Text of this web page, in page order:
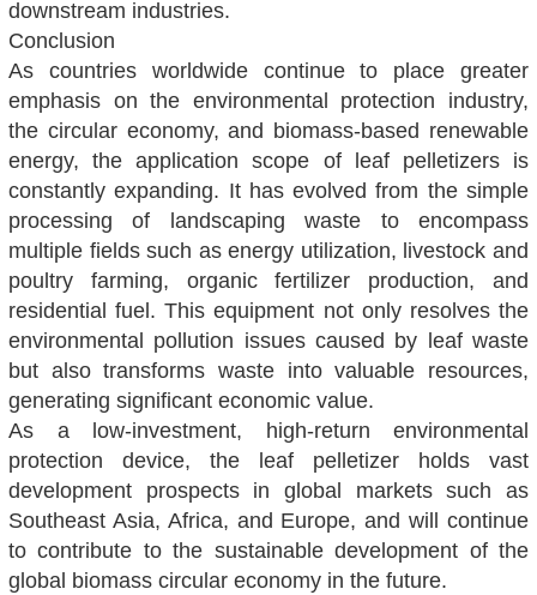
downstream industries.
Conclusion
As countries worldwide continue to place greater
emphasis on the environmental protection industry,
the circular economy, and biomass-based renewable
energy, the application scope of leaf pelletizers is
constantly expanding. It has evolved from the simple
processing of landscaping waste to encompass
multiple fields such as energy utilization, livestock and
poultry farming, organic fertilizer production, and
residential fuel. This equipment not only resolves the
environmental pollution issues caused by leaf waste
but also transforms waste into valuable resources,
generating significant economic value.
As a low-investment, high-return environmental
protection device, the leaf pelletizer holds vast
development prospects in global markets such as
Southeast Asia, Africa, and Europe, and will continue
to contribute to the sustainable development of the
global biomass circular economy in the future.